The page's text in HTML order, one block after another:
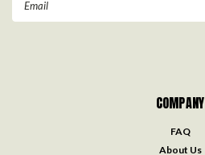
COMPANY
FAQ
About Us